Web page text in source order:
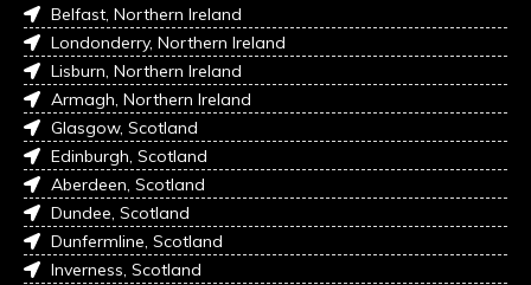
Belfast, Northern Ireland
Londonderry, Northern Ireland
Lisburn, Northern Ireland
Armagh, Northern Ireland
Glasgow, Scotland
Edinburgh, Scotland
Aberdeen, Scotland
Dundee, Scotland
Dunfermline, Scotland
Inverness, Scotland